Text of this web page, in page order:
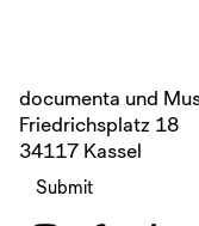
documenta und
Friedrichsplatz 18
34117 Kassel
Submit